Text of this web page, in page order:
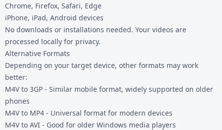
Chrome, Firefox, Safari, Edge
iPhone, iPad, Android devices
No downloads or installations needed. Your videos are
processed locally for privacy.
Alternative Formats
Depending on your target device, other formats may work
better:
M4V to 3GP - Similar mobile format, widely supported on older
phones
M4V to MP4 - Universal format for modern devices
M4V to AVI - Good for older Windows media players